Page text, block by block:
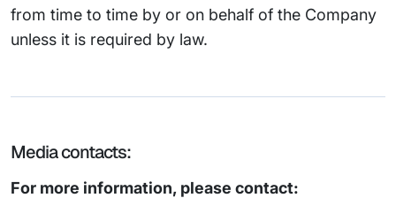
from time to time by or on behalf of the Company
unless it is required by law.
Media contacts:
For more information, please contact: